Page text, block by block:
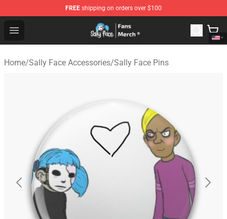
FREE shipping on orders over $100
Open menu
Sally Face Store - Official Sally Face Merchandise Shop
Home/Sally Face Accessories/Sally Face Pins